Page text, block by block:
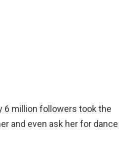
6 million followers took the
and even ask her for dance